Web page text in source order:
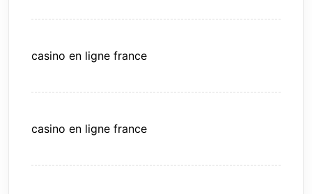
casino en ligne france
casino en ligne france